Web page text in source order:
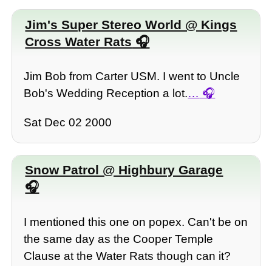
Jim's Super Stereo World @ Kings
Cross Water Rats
Jim Bob from Carter USM. I went to Uncle
Bob's Wedding Reception a lot.…
Sat Dec 02 2000
Snow Patrol @ Highbury Garage
I mentioned this one on popex. Can't be on
the same day as the Cooper Temple
Clause at the Water Rats though can it?